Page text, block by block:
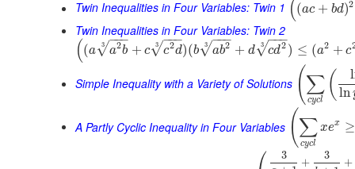
Twin Inequalities in Four Variables: Twin 1 ((ac + bd)2
Twin Inequalities in Four Variables: Twin 2
((a a2b
−−
−
√
3 + c c2d
−−
−
√
3 )(b ab2
−−
−
√
3 + d cd2
−−
−
√
3 ) ≤ (a2 + c
Simple Inequality with a Variety of Solutions (∑
cycl ( ln
A Partly Cyclic Inequality in Four Variables (∑
cycl
xex ≥
3
+
3
+